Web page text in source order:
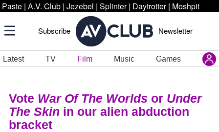
Paste | A.V. Club | Jezebel | Splinter | Daytrotter | Moshpit
Subscribe Newsletter
Latest TV Film Music Games
Vote War Of The Worlds or Under
The Skin in our alien abduction
bracket